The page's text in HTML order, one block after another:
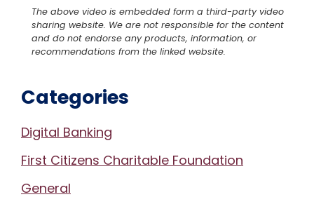
The above video is embedded form a third-party video
sharing website. We are not responsible for the content
and do not endorse any products, information, or
recommendations from the linked website.
Categories
Digital Banking
First Citizens Charitable Foundation
General